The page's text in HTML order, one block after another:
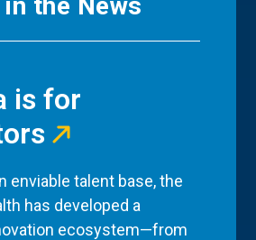
is for
enviable talent base, the
has developed a
ecosystem—from